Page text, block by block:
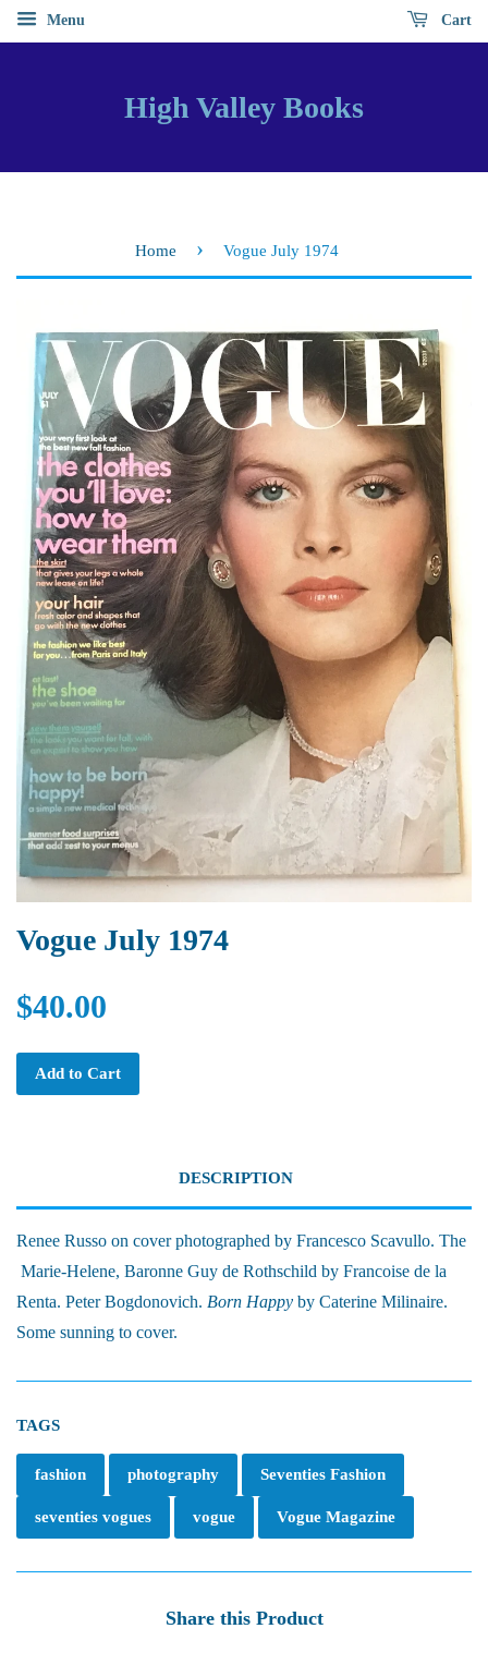
Menu Cart
High Valley Books
Home › Vogue July 1974
Vogue July 1974
$40.00
Add to Cart
DESCRIPTION
Renee Russo on cover photographed by Francesco Scavullo. The
Marie-Helene, Baronne Guy de Rothschild by Francoise de la
Renta. Peter Bogdonovich. Born Happy by Caterine Milinaire.
Some sunning to cover.
TAGS
fashion photography Seventies Fashion
seventies vogues vogue Vogue Magazine
Share this Product